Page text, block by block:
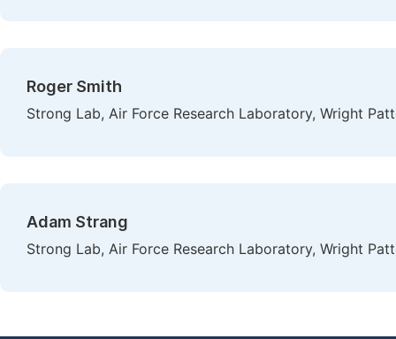
Roger Smith
Strong Lab, Air Force Research Laboratory, Wright
Adam Strang
Strong Lab, Air Force Research Laboratory, Wright